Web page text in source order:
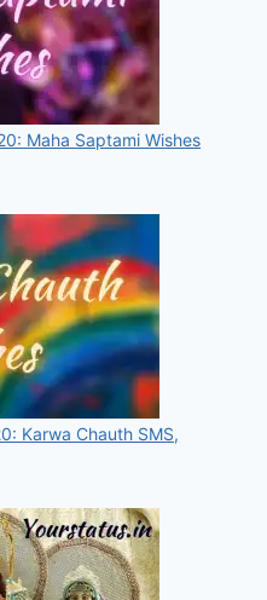
Maha Saptami Wishes
Karwa Chauth SMS,